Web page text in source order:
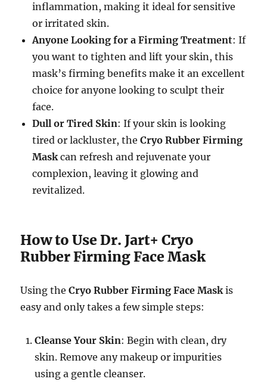
inflammation, making it ideal for sensitive
or irritated skin.
Anyone Looking for a Firming Treatment: If
you want to tighten and lift your skin, this
mask’s firming benefits make it an excellent
choice for anyone looking to sculpt their
face.
Dull or Tired Skin: If your skin is looking
tired or lackluster, theCryo Rubber Firming
Maskcan refresh and rejuvenate your
complexion, leaving it glowing and
revitalized.
How to Use Dr. Jart+ Cryo
Rubber Firming Face Mask
Using theCryo Rubber Firming Face Maskis
easy and only takes a few simple steps:
Cleanse Your Skin: Begin with clean, dry
skin. Remove any makeup or impurities
using a gentle cleanser.